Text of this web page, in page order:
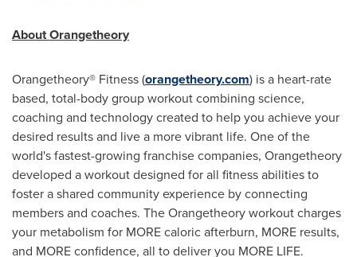
About Orangetheory
Orangetheory® Fitness (orangetheory.com) is a heart-rate
based, total-body group workout combining science,
coaching and technology created to help you achieve your
desired results and live a more vibrant life. One of the
world's fastest-growing franchise companies, Orangetheory
developed a workout designed for all fitness abilities to
foster a shared community experience by connecting
members and coaches. The Orangetheory workout charges
your metabolism for MORE caloric afterburn, MORE results,
and MORE confidence, all to deliver you MORE LIFE.